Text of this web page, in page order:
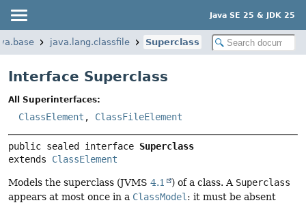
Java SE 25 & JDK 25
java.lang.classfile Superclass
Interface Superclass
All Superinterfaces:
ClassElement , ClassFileElement
public sealed interface Superclass
extends ClassElement
Models the superclass (JVMS 4.1 ) of a class. A Superclass
appears at most once in a ClassModel: it must be absent